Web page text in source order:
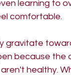
learning to
comfortable.
gravitate
because
healthy.